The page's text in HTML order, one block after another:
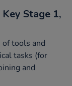
Stage 1,
of tools and
tasks (for
and